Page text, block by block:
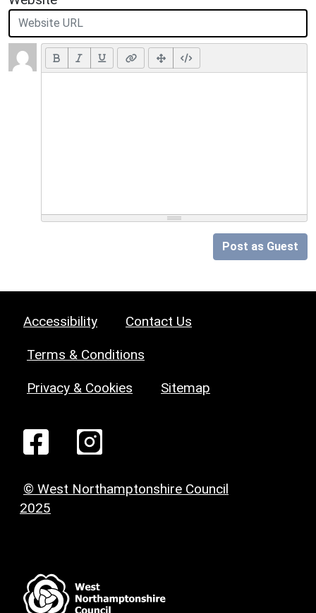
Post as Guest
Accessibility Contact Us
Terms & Conditions
Privacy & Cookies Sitemap
© West Northamptonshire Council
2025